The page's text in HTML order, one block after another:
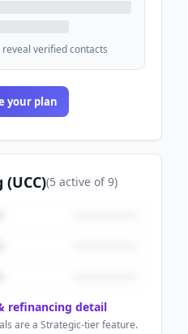
reveal verified contacts
your plan
(5 active of9)
refinancing detail
are a Strategic-tier feature.